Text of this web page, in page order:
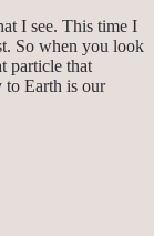
I see. This time I
So when you look
particle that
to Earth is our